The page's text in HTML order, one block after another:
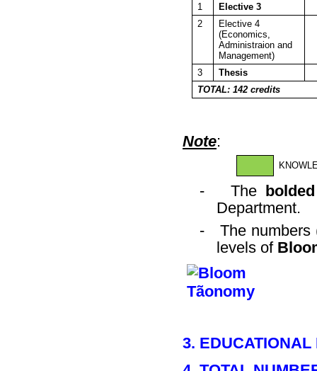
1
Elective 3
2
Elective 4
(Economics,
Administraion and
Management)
3
Thesis
TOTAL: 142 credits
Note:
- The
Department.
-
The
levels of
3. EDUCATIONAL